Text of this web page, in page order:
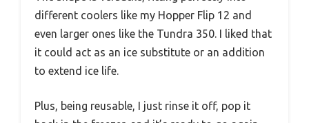
different coolers like my Hopper Flip 12 and
even larger ones like the Tundra 350. I liked that
it could act as an ice substitute or an addition
to extend ice life.
Plus, being reusable, I just rinse it off, pop it